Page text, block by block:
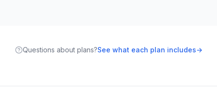
Questions about plans?See what each plan includes→